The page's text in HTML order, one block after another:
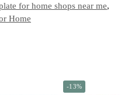
for home shops near me,
Home
-13%